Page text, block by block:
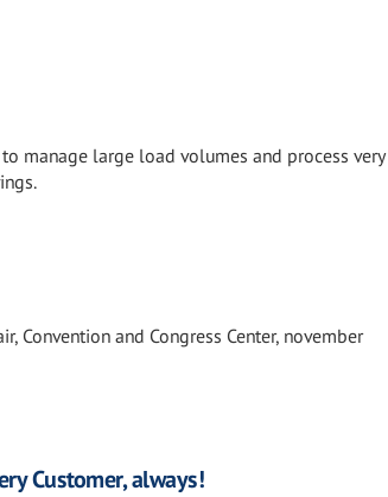
manage large load volumes and process very
Convention and Congress Center, november
Customer, always!